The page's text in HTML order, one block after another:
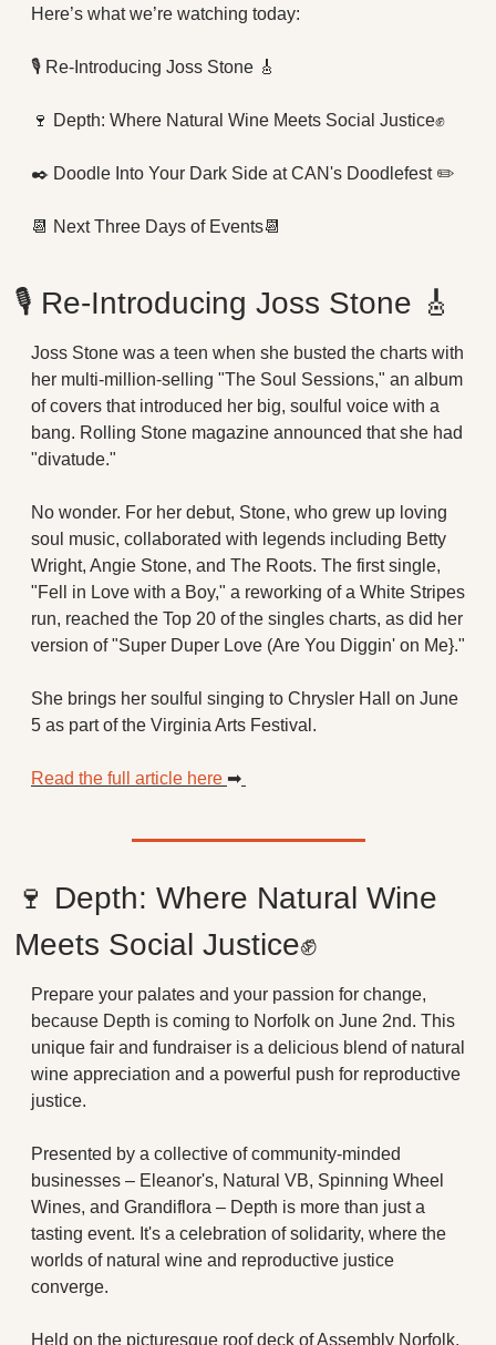
Here’s what we’re watching today:
🎙 Re-Introducing Joss Stone 🎸
🍷 Depth: Where Natural Wine Meets Social Justice✊
✒️ Doodle Into Your Dark Side at CAN's Doodlefest ✏️
📆 Next Three Days of Events📆
🎙 Re-Introducing Joss Stone 🎸
Joss Stone was a teen when she busted the charts with
her multi-million-selling "The Soul Sessions," an album
of covers that introduced her big, soulful voice with a
bang. Rolling Stone magazine announced that she had
"divatude."
No wonder. For her debut, Stone, who grew up loving
soul music, collaborated with legends including Betty
Wright, Angie Stone, and The Roots. The first single,
"Fell in Love with a Boy," a reworking of a White Stripes
run, reached the Top 20 of the singles charts, as did her
version of "Super Duper Love (Are You Diggin' on Me}."
She brings her soulful singing to Chrysler Hall on June
5 as part of the Virginia Arts Festival.
Read the full article here ➡
🍷 Depth: Where Natural Wine
Meets Social Justice✊
Prepare your palates and your passion for change,
because Depth is coming to Norfolk on June 2nd. This
unique fair and fundraiser is a delicious blend of natural
wine appreciation and a powerful push for reproductive
justice.
Presented by a collective of community-minded
businesses – Eleanor's, Natural VB, Spinning Wheel
Wines, and Grandiflora – Depth is more than just a
tasting event. It's a celebration of solidarity, where the
worlds of natural wine and reproductive justice
converge.
Held on the picturesque roof deck of Assembly Norfolk,